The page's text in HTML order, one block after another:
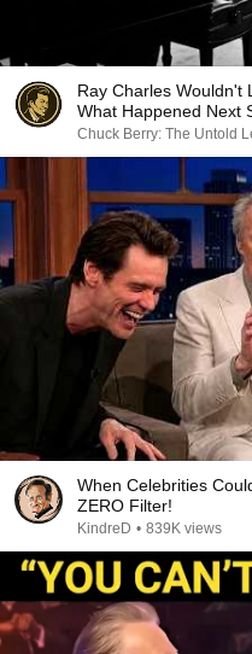
Ray Charles
What Happened Next
Chuck Berry: The Untold
When Celebrities
ZERO Filter!
KindreD • 839K views